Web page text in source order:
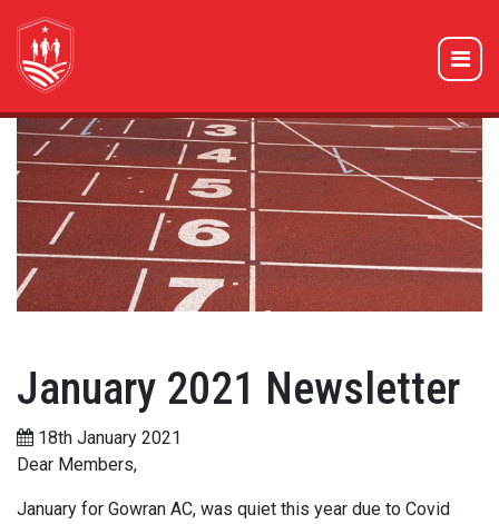
January 2021 Newsletter
18th January 2021
Dear Members,
January for Gowran AC, was quiet this year due to Covid